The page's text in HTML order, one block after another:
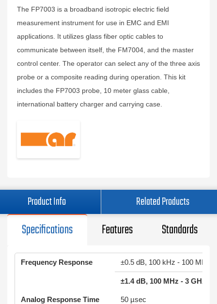
The FP7003 is a broadband isotropic electric field
measurement instrument for use in EMC and EMI
applications. It utilizes glass fiber optic cables to
communicate between itself, the FM7004, and the master
control center. The operator can select any of the three axis
probe or a composite reading during operation. This kit
includes the FP7003 probe, 10 meter glass cable,
international battery charger and carrying case.
Product Info Related Products
Specifications Features Standards
Frequency Response ±0.5 dB, 100 kHz - 100 MHz
±1.4 dB, 100 MHz - 3 GHz
Analog Response Time 50 µsec